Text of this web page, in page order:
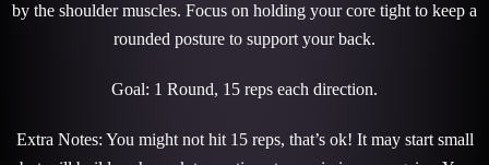
by the shoulder muscles. Focus on holding your core tight to keep a
rounded posture to support your back.
Goal: 1 Round, 15 reps each direction.
Extra Notes: You might not hit 15 reps, that’s ok! It may start small